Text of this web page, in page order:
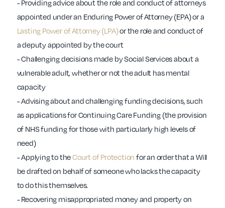
- Providing advice about the role and conduct of attorneys
appointed under an Enduring Power of Attorney (EPA) or a
Lasting Power of Attorney (LPA)or the role and conduct of
a deputy appointed by the court
- Challenging decisions made by Social Services about a
vulnerable adult, whether or not the adult has mental
capacity
- Advising about and challenging funding decisions, such
as applications for Continuing Care Funding (the provision
of NHS funding for those with particularly high levels of
need)
- Applying to theCourt of Protection for an order that a Will
be drafted on behalf of someone who lacks the capacity
to do this themselves.
- Recovering misappropriated money and property on